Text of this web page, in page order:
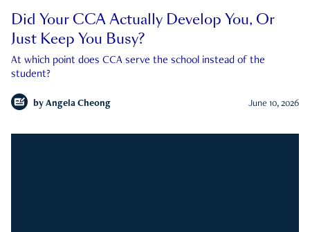
Did Your CCA Actually Develop You, Or
Just Keep You Busy?
At which point does CCA serve the school instead of the
student?
by Angela Cheong June 10, 2026